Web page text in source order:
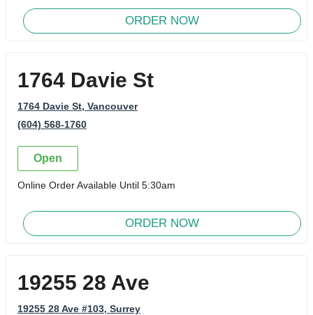
ORDER NOW
1764 Davie St
1764 Davie St, Vancouver
(604) 568-1760
Open
Online Order Available Until 5:30am
ORDER NOW
19255 28 Ave
19255 28 Ave #103, Surrey